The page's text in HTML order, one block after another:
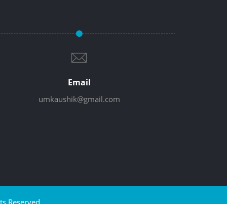
Email
umkaushik@gmail.com
Reserved